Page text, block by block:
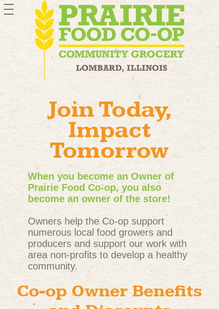
toggle
navigation
Join Today,
Impact
Tomorrow
When you become an Owner of
Prairie Food Co-op, you also
become an owner of the store!
Owners help the Co-op support
numerous local food growers and
producers and support our work with
area non-profits to develop a healthy
community.
Co-op Owner Benefits